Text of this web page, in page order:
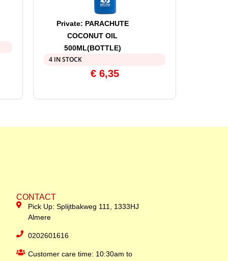
Private: PARACHUTE
COCONUT OIL
500ML(BOTTLE)
4 IN STOCK
€6,35
CONTACT
Pick Up: Splijtbakweg 111, 1333HJ
Almere
0202601616
Customer care time: 10:30am to